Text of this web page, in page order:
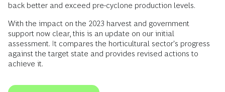
back better and exceed pre-cyclone production levels.
With the impact on the 2023 harvest and government
support now clear, this is an update on our initial
assessment. It compares the horticultural sector's progress
against the target state and provides revised actions to
achieve it.